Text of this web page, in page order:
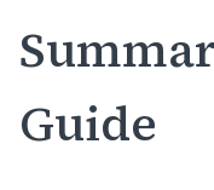
Guide